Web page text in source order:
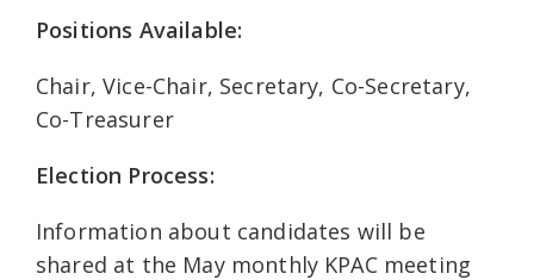
Positions Available:
Chair, Vice-Chair, Secretary, Co-Secretary,
Co-Treasurer
Election Process:
Information about candidates will be
shared at the May monthly KPAC meeting